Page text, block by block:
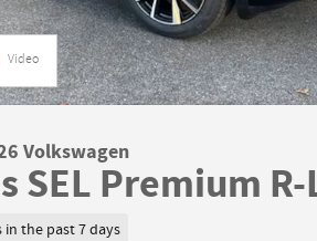
Video
Volkswagen
SEL Premium
in the past 7 days